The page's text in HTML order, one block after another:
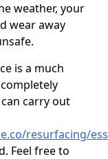
weather, your
wear away
is a much
carry out
resurfacing/
Feel free to